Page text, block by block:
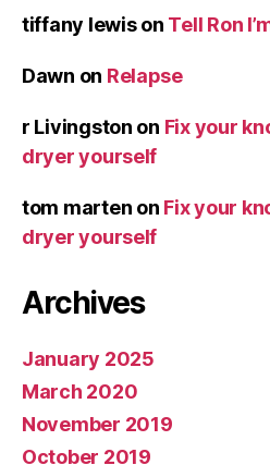
tiffany lewison Tell Ron
Dawn on Relapse
r Livingston on Fix your
dryer yourself
tom marten on Fix your
dryer yourself
Archives
January 2025
March 2020
November 2019
October 2019